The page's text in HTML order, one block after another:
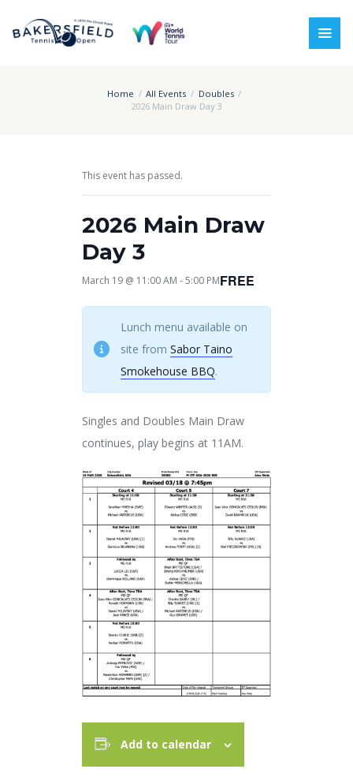
Home All Events
Doubles
2026 Main Draw Day 3
This event has passed.
2026 Main Draw
Day 3
March 19 @ 11:00 AM -5:00 PMFREE
Lunch menu available on
site from Sabor Taino
Smokehouse BBQ.
Singles and Doubles Main Draw
continues, play begins at 11AM.
Add to calendar